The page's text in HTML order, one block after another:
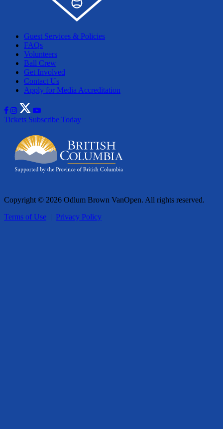
Guest Services & Policies
FAQs
Volunteers
Ball Crew
Get Involved
Contact Us
Apply for Media Accreditation
Tickets Subscribe Today
Copyright © 2026 Odlum Brown VanOpen. All rights reserved.
Terms of Use | Privacy Policy